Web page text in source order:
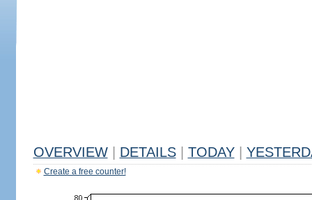
OVERVIEW DETAILS TODAY
Create a free counter!